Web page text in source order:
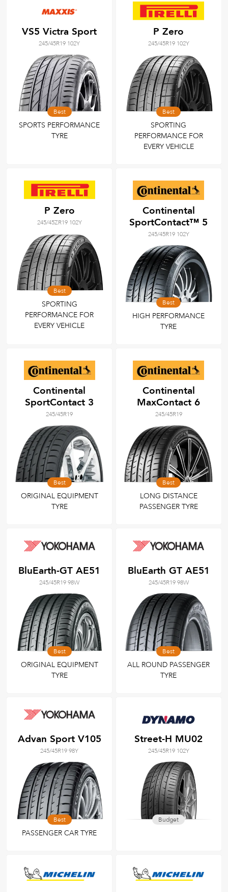
VS5 Victra Sport
245/45R19 102Y
Best
SPORTS PERFORMANCE
TYRE
P Zero
245/45R19 102Y
Best
SPORTING
PERFORMANCE FOR
EVERY VEHICLE
P Zero
245/45ZR19 102Y
Best
SPORTING
PERFORMANCE FOR
EVERY VEHICLE
Continental
SportContact™ 5
245/45R19 102Y
Best
HIGH PERFORMANCE
TYRE
Continental
SportContact 3
245/45R19
Best
ORIGINAL EQUIPMENT
TYRE
Continental
MaxContact 6
245/45R19
Best
LONG DISTANCE
PASSENGER TYRE
BluEarth-GT AE51
245/45R19 98W
Best
ORIGINAL EQUIPMENT
TYRE
BluEarth GT AE51
245/45R19 98W
Best
ALL ROUND PASSENGER
TYRE
Advan Sport V105
245/45R19 98Y
Best
PASSENGER CAR TYRE
Street-H MU02
245/45R19 102Y
Budget